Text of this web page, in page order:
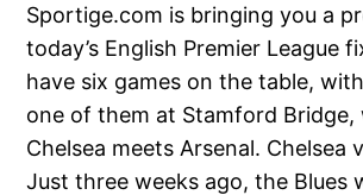
Sportige.com is bringing you a
today’s English Premier League
have six games on the table,
one of them at Stamford Bridge,
Chelsea meets Arsenal. Chelsea
Just three weeks ago, the Blues